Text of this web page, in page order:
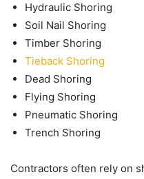
Hydraulic Shoring
Soil Nail Shoring
Timber Shoring
Tieback Shoring
Dead Shoring
Flying Shoring
Pneumatic Shoring
Trench Shoring
Contractors often rely on